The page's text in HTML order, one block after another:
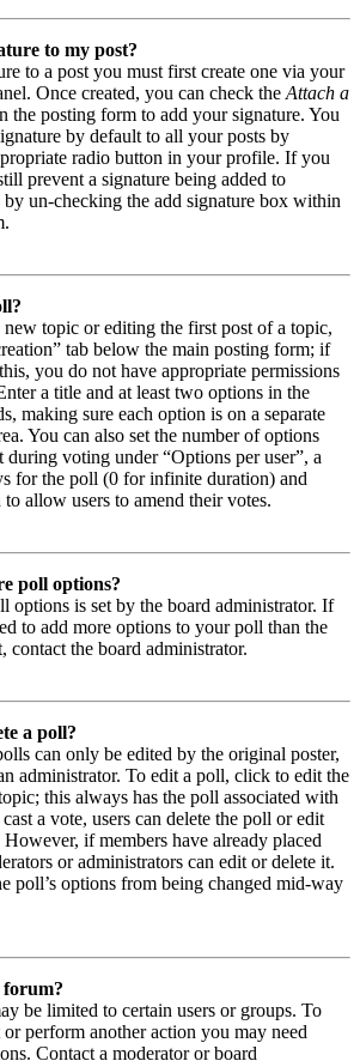
to my post?
to a post you must first create one via your
Once created, you can check the Attach a
the posting form to add your signature. You
by default to all your posts by
radio button in your profile. If you
prevent a signature being added to
un-checking the add signature box within
topic or editing the first post of a topic,
tab below the main posting form; if
you do not have appropriate permissions
a title and at least two options in the
making sure each option is on a separate
You can also set the number of options
during voting under “Options per user”, a
for the poll (0 for infinite duration) and
allow users to amend their votes.
poll options?
options is set by the board administrator. If
to add more options to your poll than the
contact the board administrator.
a poll?
can only be edited by the original poster,
administrator. To edit a poll, click to edit the
this always has the poll associated with
a vote, users can delete the poll or edit
if members have already placed
or administrators can edit or delete it.
poll’s options from being changed mid-way
forum?
be limited to certain users or groups. To
perform another action you may need
Contact a moderator or board